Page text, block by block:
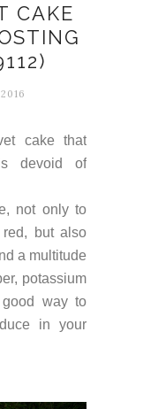
CAKE
cake that
devoid of
not only to
but also
a multitude
potassium
way to
in your